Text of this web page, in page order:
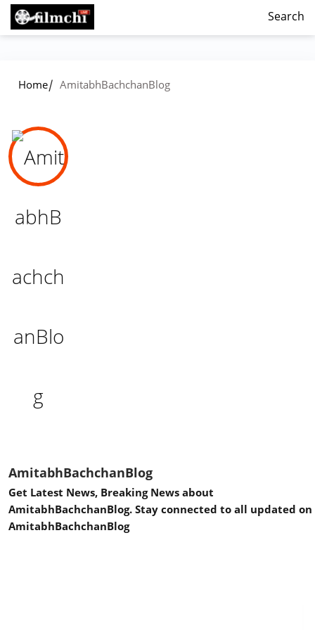
Search
Home/ AmitabhBachchanBlog
AmitabhBachchanBlog
Get Latest News, Breaking News about
AmitabhBachchanBlog. Stay connected to all updated on
AmitabhBachchanBlog